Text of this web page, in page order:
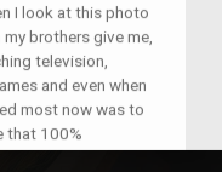
I look at this photo
brothers give me,
television,
and even when
most now was to
that 100%